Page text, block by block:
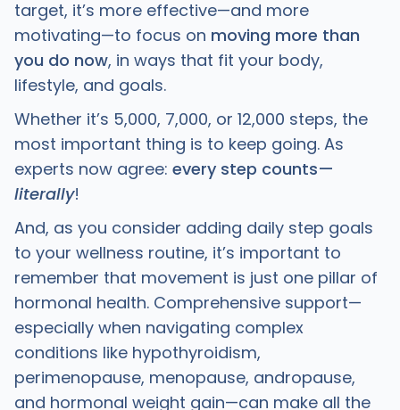
target, it’s more effective—and more
motivating—to focus on moving more than
you do now, in ways that fit your body,
lifestyle, and goals.
Whether it’s 5,000, 7,000, or 12,000 steps, the
most important thing is to keep going. As
experts now agree: every step counts—
literally!
And, as you consider adding daily step goals
to your wellness routine, it’s important to
remember that movement is just one pillar of
hormonal health. Comprehensive support—
especially when navigating complex
conditions like hypothyroidism,
perimenopause, menopause, andropause,
and hormonal weight gain—can make all the